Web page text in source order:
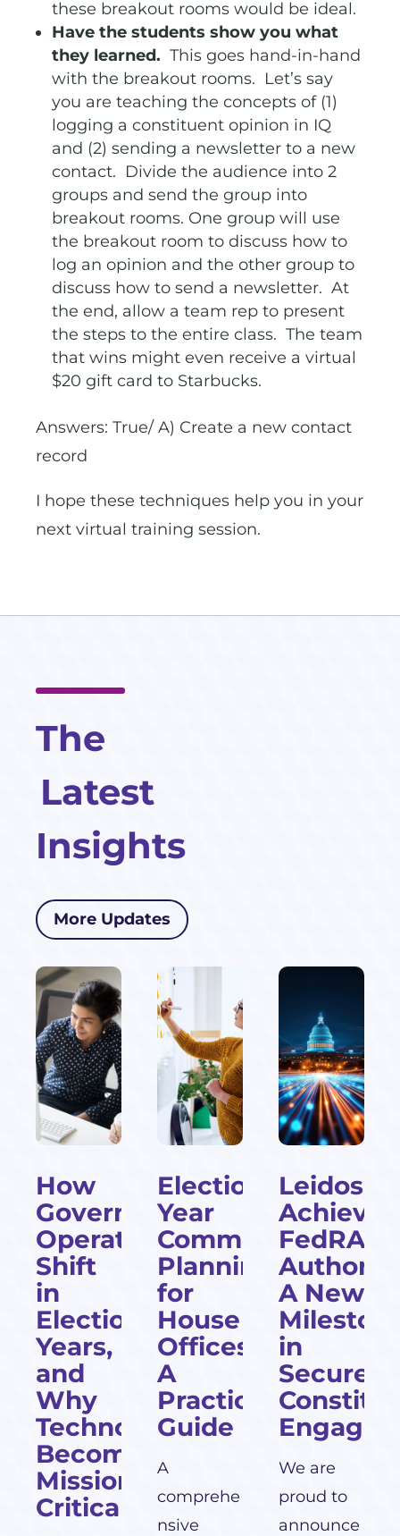
these breakout rooms would be ideal.
Have the students show you what
they learned. This goes hand-in-hand
with the breakout rooms. Let’s say
you are teaching the concepts of (1)
logging a constituent opinion in IQ
and (2) sending a newsletter to a new
contact. Divide the audience into 2
groups and send the group into
breakout rooms. One group will use
the breakout room to discuss how to
log an opinion and the other group to
discuss how to send a newsletter. At
the end, allow a team rep to present
the steps to the entire class. The team
that wins might even receive a virtual
$20 gift card to Starbucks.
Answers: True/ A) Create a new contact
record
I hope these techniques help you in your
next virtual training session.
The
Latest
Insights
More Updates
How
Government
Operations
Shift
in
Election
Years,
and
Why
Technology
Becomes
Mission-
Critical
Election-
Year
Communications
Planning
for
House
Offices:
A
Practical
Guide
A
comprehe
nsive
Leidos
Achieves
A New
in
Secure
We are
proud to
announce